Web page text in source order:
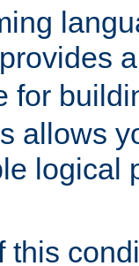
provides
for
allows
logical
this